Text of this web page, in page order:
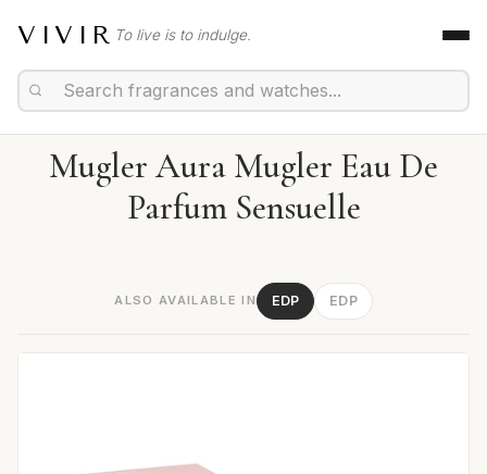
VIVIR To live is to indulge.
Mugler Aura Mugler Eau De
Parfum Sensuelle
ALSO AVAILABLE IN EDP EDP